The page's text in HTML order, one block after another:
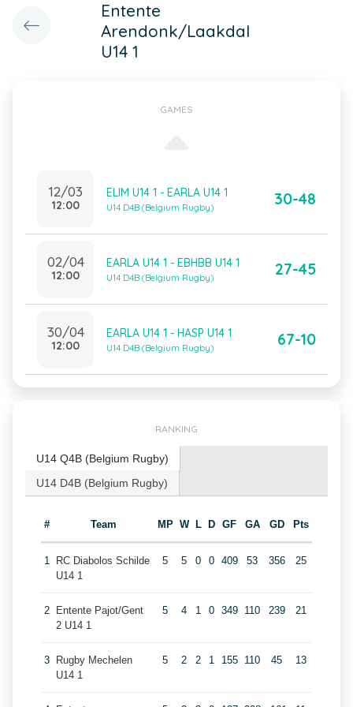
Entente
Arendonk/Laakdal
U14 1
GAMES
12/03
12:00
ELIM U14 1 - EARLA U14 1
U14 D4B (Belgium Rugby) 30-48
02/04
12:00
EARLA U14 1 - EBHBB U14 1
U14 D4B (Belgium Rugby) 27-45
30/04
12:00
EARLA U14 1 - HASP U14 1
U14 D4B (Belgium Rugby) 67-10
RANKING
U14 Q4B (Belgium Rugby)
U14 D4B (Belgium Rugby)
# Team MP W L D GF GA GD Pts
1
RC Diabolos Schilde
U14 1
5 5 0 0 409 53 356 25
2
Entente Pajot/Gent
2 U14 1
5 4 1 0 349 110 239 21
3
Rugby Mechelen
U14 1
5 2 2 1 155 110 45 13